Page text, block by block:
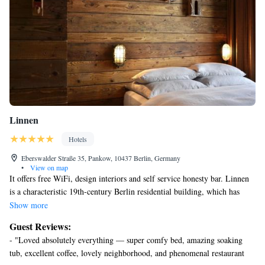
Linnen
Hotels
Eberswalder Straße 35, Pankow, 10437 Berlin, Germany
•
View on map
It offers free WiFi, design interiors and self service honesty bar. Linnen
is a characteristic 19th-century Berlin residential building, which has
been fully renovated. It features bright rooms and apartments with
located within a 5-minute walk of Eberswalder Straße Underground
Station and the Mauerpark (Wall Park), where a popular flea market
takes place every Sunday. Other rooms and apartments are in the
Show more
Guest Reviews:
- "Loved absolutely everything — super comfy bed, amazing soaking
tub, excellent coffee, lovely neighborhood, and phenomenal restaurant